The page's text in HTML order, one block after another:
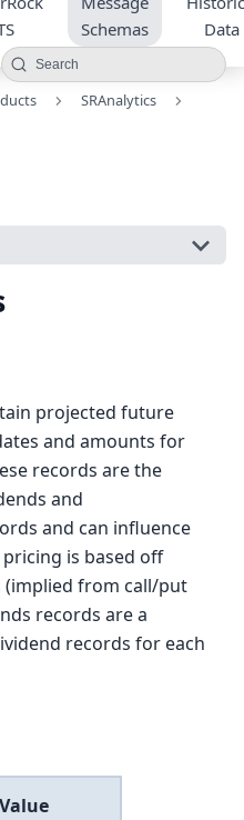
Schemas
Data
Search
SRAnalytics
projected future
and amounts for
records are the
and
and can influence
is based off
(implied from call/put
records are a
records for each
Value